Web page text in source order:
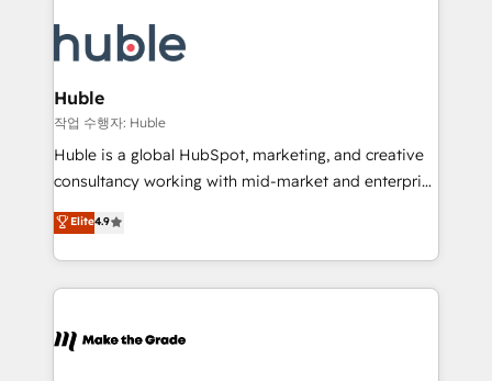
new HubSpot portal with Advanced Website and
CRM Migrations using our in-house "HubScrub" Tool.
skills, processes, and internal team you need to
attract the right buyers, close deals faster, and grow
without outside dependencies. You’ll learn how to: •
Set up, audit, and organize your HubSpot portal •
Get your sales team fully using HubSpot • Track
pipeline and revenue across the entire buyer journey
growth • Create content and videos that attract
buyers • Use AI to scale smarter Our coaching-led
lasts. So if you're ready to become the most trusted
voice in your market, let’s talk.
Huble
작업 수행자: Huble
Huble is a global HubSpot, marketing, and creative
consultancy working with mid-market and enterprise
businesses. We go beyond implementation, shaping
the strategy, processes, and teams that turn
HubSpot into a genuine growth engine. Named
HubSpot's Global Partner of the Year in 2024,
worldwide, and with over 15 years in the ecosystem,
Elite4.9